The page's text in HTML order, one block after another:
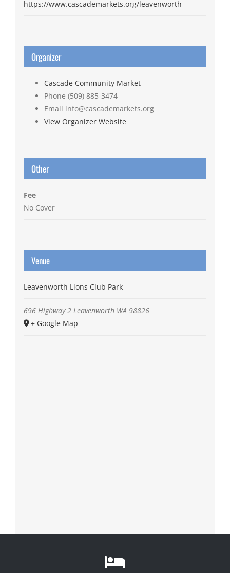
https://www.cascademarkets.org/leavenworth
Organizer
Cascade Community Market
Phone (509) 885-3474
Email info@cascademarkets.org
View Organizer Website
Other
Fee
No Cover
Venue
Leavenworth Lions Club Park
696 Highway 2 Leavenworth WA 98826
+ Google Map